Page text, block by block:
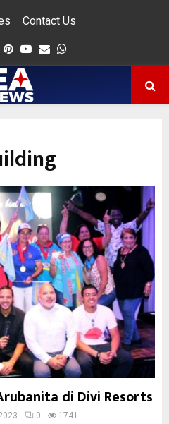
Contact Us
Pinterest
Youtube
Email
di Divi Resorts
0 1741